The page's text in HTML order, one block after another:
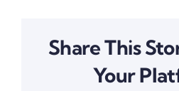
Share This
Your